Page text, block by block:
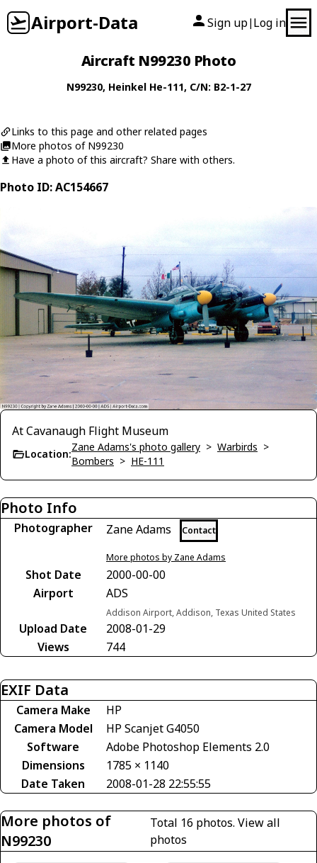
Airport-Data Sign up| Log in
Aircraft N99230 Photo
N99230, Heinkel He-111, C/N: B2-1-27
Links to this page and other related pages
More photos of N99230
Have a photo of this aircraft? Share with others.
Photo ID: AC154667
At Cavanaugh Flight Museum
Location:
Zane Adams's photo gallery > Warbirds >
Bombers > HE-111
Photo Info
Photographer Zane Adams Contact
More photos by Zane Adams
Shot Date
2000-00-00
Airport
ADS
Addison Airport, Addison, Texas United States
Upload Date
2008-01-29
Views
744
EXIF Data
Camera Make
HP
Camera Model
HP Scanjet G4050
Software
Adobe Photoshop Elements 2.0
Dimensions
1785 × 1140
Date Taken
2008-01-28 22:55:55
More photos of
N99230
Total 16 photos.View all
photos